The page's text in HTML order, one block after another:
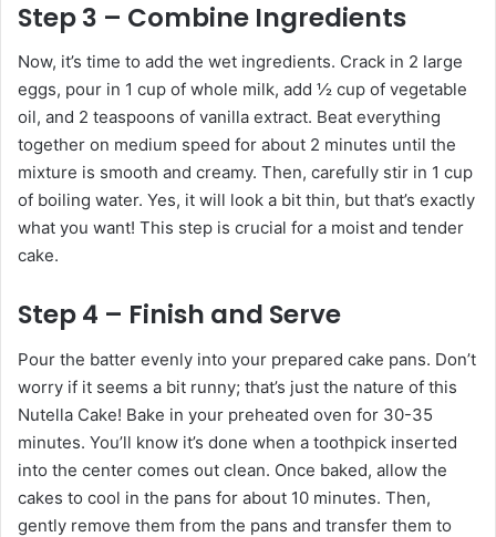
Step 3 – Combine Ingredients
Now, it’s time to add the wet ingredients. Crack in 2 large
eggs, pour in 1 cup of whole milk, add ½ cup of vegetable
oil, and 2 teaspoons of vanilla extract. Beat everything
together on medium speed for about 2 minutes until the
mixture is smooth and creamy. Then, carefully stir in 1 cup
of boiling water. Yes, it will look a bit thin, but that’s exactly
what you want! This step is crucial for a moist and tender
cake.
Step 4 – Finish and Serve
Pour the batter evenly into your prepared cake pans. Don’t
worry if it seems a bit runny; that’s just the nature of this
Nutella Cake! Bake in your preheated oven for 30-35
minutes. You’ll know it’s done when a toothpick inserted
into the center comes out clean. Once baked, allow the
cakes to cool in the pans for about 10 minutes. Then,
gently remove them from the pans and transfer them to